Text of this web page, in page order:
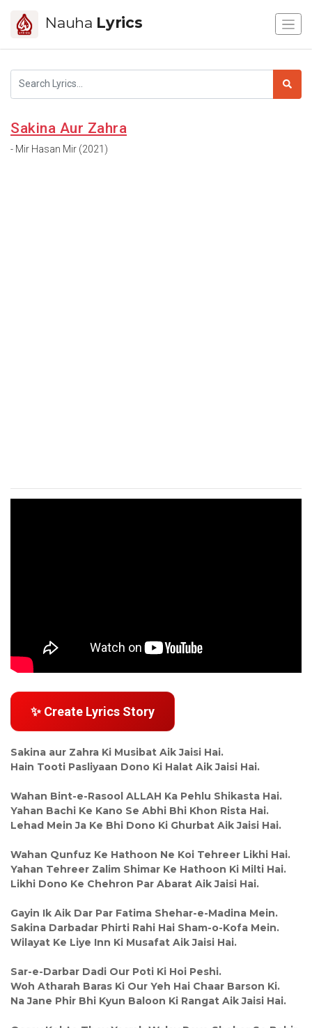
Nauha Lyrics
Sakina Aur Zahra
- Mir Hasan Mir (2021)
✨ Create Lyrics Story
Sakina aur Zahra Ki Musibat Aik Jaisi Hai.
Hain Tooti Pasliyaan Dono Ki Halat Aik Jaisi Hai.
Wahan Bint-e-Rasool ALLAH Ka Pehlu Shikasta Hai.
Yahan Bachi Ke Kano Se Abhi Bhi Khon Rista Hai.
Lehad Mein Ja Ke Bhi Dono Ki Ghurbat Aik Jaisi Hai.
Wahan Qunfuz Ke Hathoon Ne Koi Tehreer Likhi Hai.
Yahan Tehreer Zalim Shimar Ke Hathoon Ki Milti Hai.
Likhi Dono Ke Chehron Par Abarat Aik Jaisi Hai.
Gayin Ik Aik Dar Par Fatima Shehar-e-Madina Mein.
Sakina Darbadar Phirti Rahi Hai Sham-o-Kofa Mein.
Wilayat Ke Liye Inn Ki Musafat Aik Jaisi Hai.
Sar-e-Darbar Dadi Our Poti Ki Hoi Peshi.
Woh Atharah Baras Ki Our Yeh Hai Chaar Barson Ki.
Na Jane Phir Bhi Kyun Baloon Ki Rangat Aik Jaisi Hai.